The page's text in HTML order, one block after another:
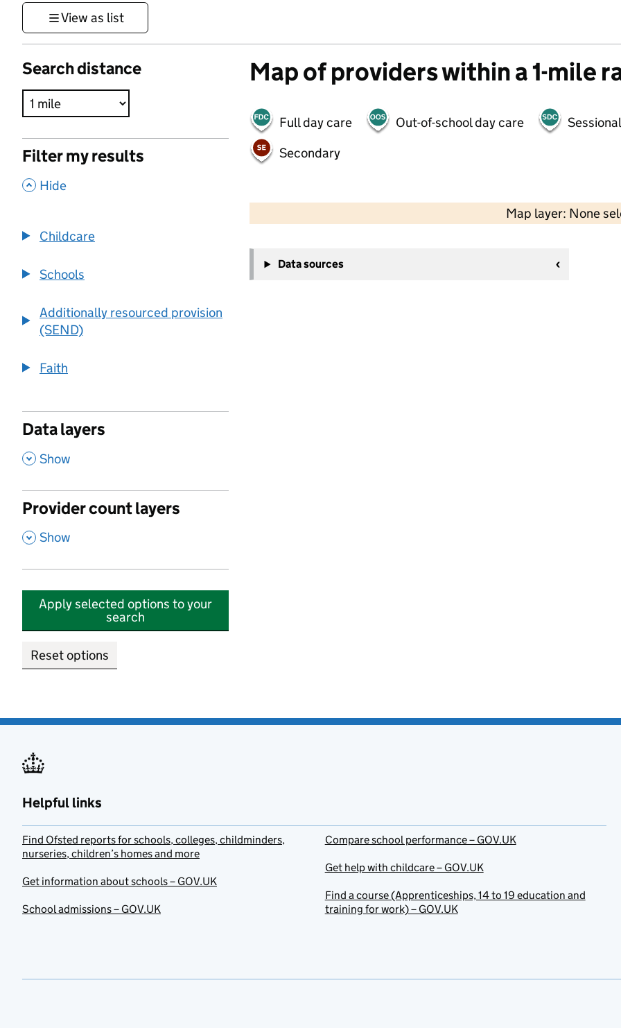
View as list
Search distance
Filter my results
, Hide
Childcare
Schools
Additionally resourced provision
(SEND)
Faith
Data layers
, Show
Provider count layers
, Show
Apply selected options to your
search
Reset options
Map of providers within a 1-mile
Full day care Out-of-school day care
Secondary
Map layer: None
−
Data sources
Helpful links
Find Ofsted reports for schools, colleges, childminders,
nurseries, children’s homes and more
Get information about schools – GOV.UK
School admissions – GOV.UK
Compare school performance – GOV.UK
Get help with childcare – GOV.UK
Find a course (Apprenticeships, 14 to 19 education and
training for work) – GOV.UK